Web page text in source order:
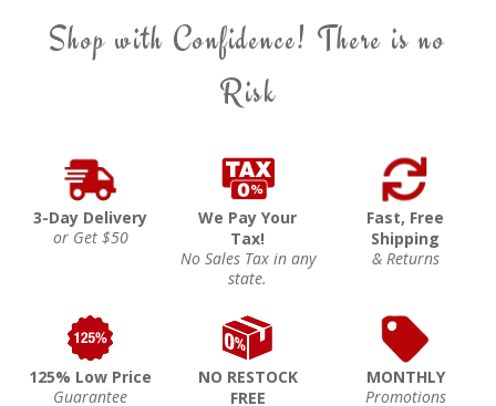
Shop with Confidence! There is no
Risk
3-Day Delivery
or Get $50
We Pay Your
Tax!
No Sales Tax in any
state.
Fast, Free
Shipping
& Returns
125% Low Price
Guarantee
NO RESTOCK
FREE
MONTHLY
Promotions